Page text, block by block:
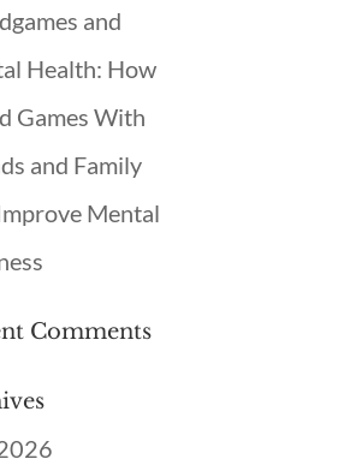
and
Health: How
Games With
and Family
Mental
Comments